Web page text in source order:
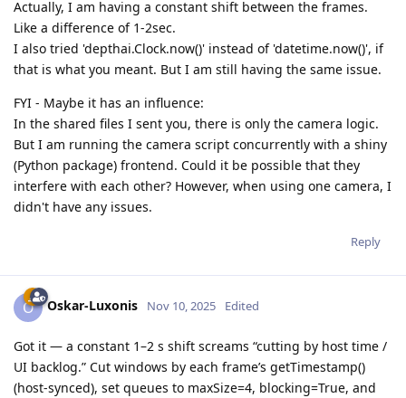
Actually, I am having a constant shift between the frames.
Like a difference of 1-2sec.
I also tried 'depthai.Clock.now()' instead of 'datetime.now()', if
that is what you meant. But I am still having the same issue.
FYI - Maybe it has an influence:
In the shared files I sent you, there is only the camera logic.
But I am running the camera script concurrently with a shiny
(Python package) frontend. Could it be possible that they
interfere with each other? However, when using one camera, I
didn't have any issues.
Reply
O Oskar-Luxonis Nov 10, 2025 Edited
Got it — a constant 1–2 s shift screams “cutting by host time /
UI backlog.” Cut windows by each frame’s getTimestamp()
(host-synced), set queues to maxSize=4, blocking=True, and